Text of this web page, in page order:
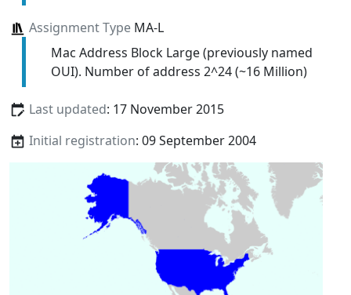
Assignment TypeMA-L
Mac Address Block Large (previously named
OUI). Number of address 2^24 (~16 Million)
Last updated: 17 November 2015
Initial registration: 09 September 2004